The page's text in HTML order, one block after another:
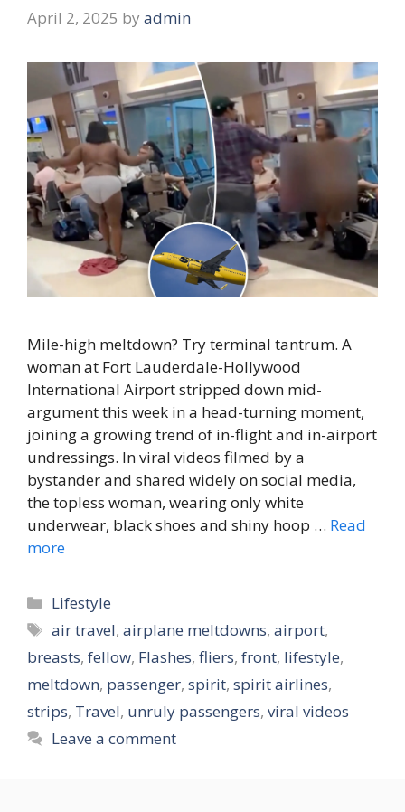
April 2, 2025 by admin
Mile-high meltdown? Try terminal tantrum. A
woman at Fort Lauderdale-Hollywood
International Airport stripped down mid-
argument this week in a head-turning moment,
joining a growing trend of in-flight and in-airport
undressings. In viral videos filmed by a
bystander and shared widely on social media,
the topless woman, wearing only white
underwear, black shoes and shiny hoop … Read
more
Categories
Lifestyle
Tags
air travel,airplane meltdowns,airport,
breasts, fellow, Flashes, fliers, front, lifestyle,
meltdown, passenger, spirit, spirit airlines,
strips, Travel, unruly passengers, viral videos
Leave a comment